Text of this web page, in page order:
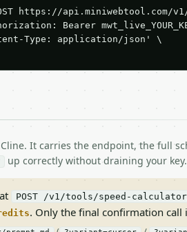
https://api.miniwebtool.com/
Bearer
Type: application/json' \
It carries the endpoint, the full
up correctly without draining your key.
POST /v1/tools/speed-
. Only the final confirmation call